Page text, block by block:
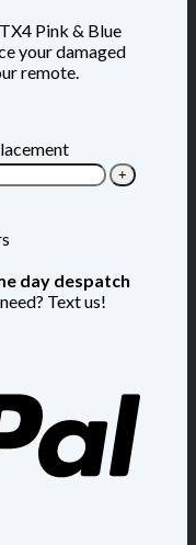
Pink & Blue
your damaged
remote.
day despatch
Text us!